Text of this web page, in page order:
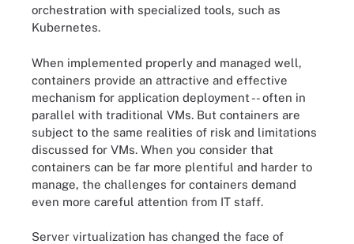
orchestration with specialized tools, such as
Kubernetes.
When implemented properly and managed well,
containers provide an attractive and effective
mechanism for application deployment -- often in
parallel with traditional VMs. But containers are
subject to the same realities of risk and limitations
discussed for VMs. When you consider that
containers can be far more plentiful and harder to
manage, the challenges for containers demand
even more careful attention from IT staff.
Server virtualization has changed the face of